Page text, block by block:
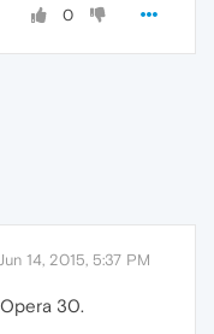
0
14, 2015, 5:37 PM
30.